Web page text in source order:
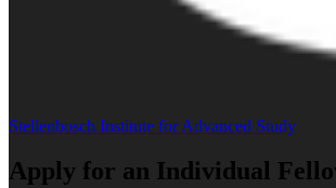
Stellenbosch Institute for Advanced Study
Apply for an Individual